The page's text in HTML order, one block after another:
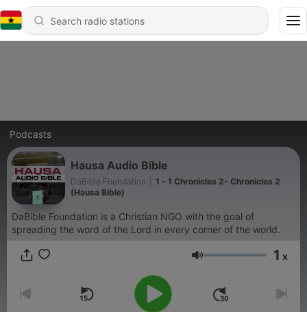
Podcasts
Hausa Audio Bible
DaBible Foundation
1 - 1 Chronicles 2- Chronicles 2
(Hausa Bible)
DaBible Foundation is a Christian NGO with the goal of
spreading the word of the Lord in every corner of the world.
Volume 1 x